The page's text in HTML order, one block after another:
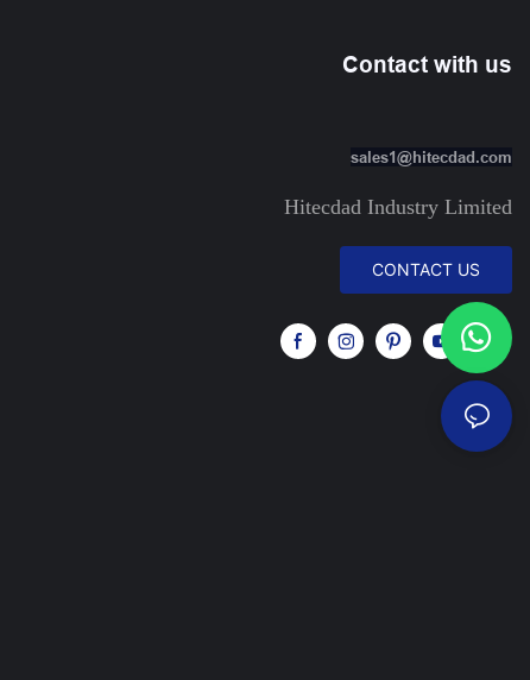
Contact with us
sales1@hitecdad.com
Hitecdad Industry Limited
CONTACT US